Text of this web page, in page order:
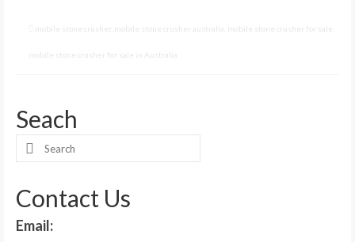
mobile stone crusher mobile stone crusher australia mobile stone crusher for sale
mobile stone crusher for sale in Australia
Seach
Search
Contact Us
Email: